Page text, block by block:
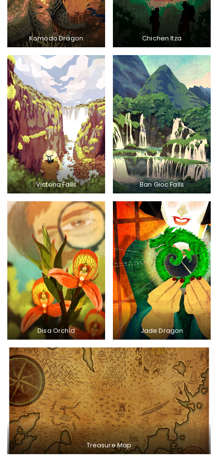
Komodo Dragon Chichen Itza
Victoria Falls Ban Gioc Falls
Disa Orchid Jade Dragon
Treasure Map